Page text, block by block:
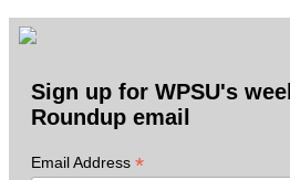
Sign up for WPSU's
Roundup email
Email Address *